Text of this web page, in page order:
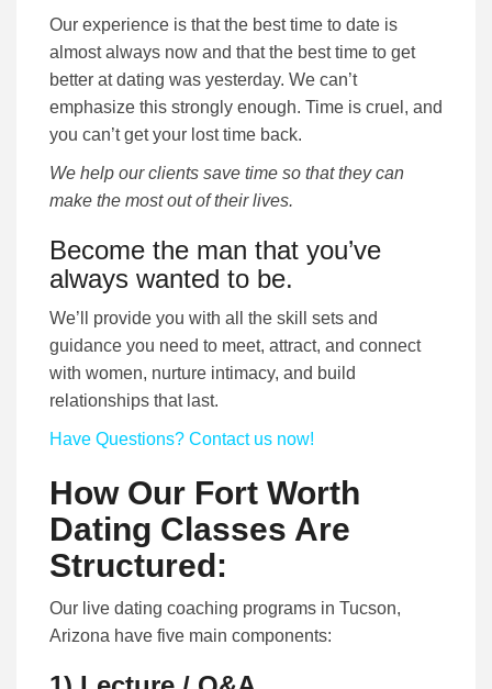
Our experience is that the best time to date is
almost always now and that the best time to get
better at dating was yesterday. We can’t
emphasize this strongly enough. Time is cruel, and
you can’t get your lost time back.
We help our clients save time so that they can
make the most out of their lives.
Become the man that you’ve
always wanted to be.
We’ll provide you with all the skill sets and
guidance you need to meet, attract, and connect
with women, nurture intimacy, and build
relationships that last.
Have Questions? Contact us now!
How Our Fort Worth
Dating Classes Are
Structured:
Our live dating coaching programs in Tucson,
Arizona have five main components: